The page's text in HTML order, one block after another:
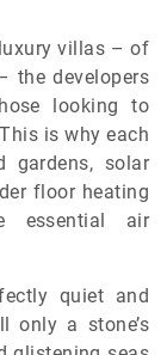
villas – of
the developers
looking to
is why each
solar
floor heating
essential air
quiet and
only a stone’s